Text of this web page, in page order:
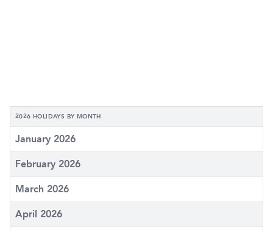
2026 HOLIDAYS BY MONTH
January 2026
February 2026
March 2026
April 2026